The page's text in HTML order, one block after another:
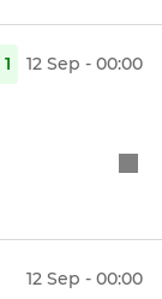
12 Sep - 00:00
12 Sep - 00:00